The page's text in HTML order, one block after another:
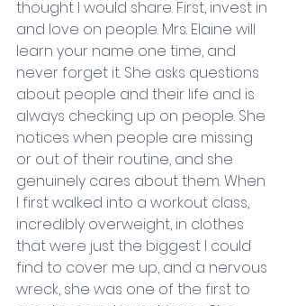
thought I would share. First, invest in
and love on people. Mrs. Elaine will
learn your name one time, and
never forget it. She asks questions
about people and their life and is
always checking up on people. She
notices when people are missing
or out of their routine, and she
genuinely cares about them. When
I first walked into a workout class,
incredibly overweight, in clothes
that were just the biggest I could
find to cover me up, and a nervous
wreck, she was one of the first to